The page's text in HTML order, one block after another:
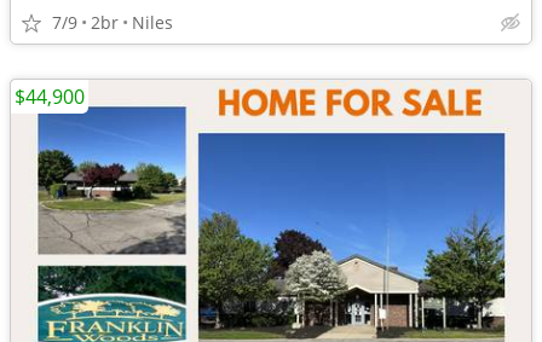
7/9 2br Niles
$44,900